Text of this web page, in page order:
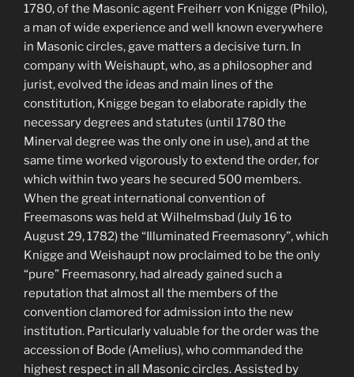
1780, of the Masonic agent Freiherr von Knigge (Philo),
a man of wide experience and well known everywhere
in Masonic circles, gave matters a decisive turn. In
company with Weishaupt, who, as a philosopher and
jurist, evolved the ideas and main lines of the
constitution, Knigge began to elaborate rapidly the
necessary degrees and statutes (until 1780 the
Minerval degree was the only one in use), and at the
same time worked vigorously to extend the order, for
which within two years he secured 500 members.
When the great international convention of
Freemasons was held at Wilhelmsbad (July 16 to
August 29, 1782) the “Illuminated Freemasonry”, which
Knigge and Weishaupt now proclaimed to be the only
“pure” Freemasonry, had already gained such a
reputation that almost all the members of the
convention clamored for admission into the new
institution. Particularly valuable for the order was the
accession of Bode (Amelius), who commanded the
highest respect in all Masonic circles. Assisted by